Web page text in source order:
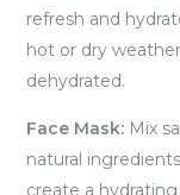
refresh and
hot or dry
dehydrated.
Face Mask:Mix
natural
create a